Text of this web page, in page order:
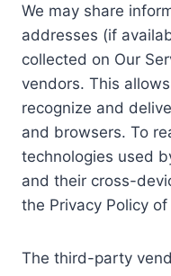
We may share
addresses (if
collected on Our
vendors. This
recognize and
and browsers. To
technologies used
and their cross-
the Privacy Policy
The third-party